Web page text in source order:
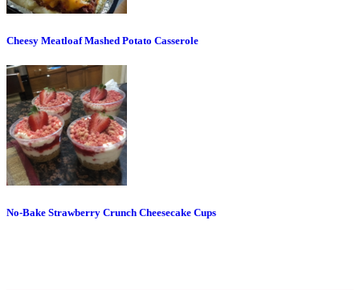
Cheesy Meatloaf Mashed Potato Casserole
No-Bake Strawberry Crunch Cheesecake Cups